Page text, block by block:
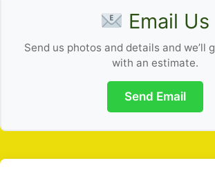
Email Us
Send us photos and details and we’ll
with an estimate.
Send Email